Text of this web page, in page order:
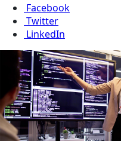
Facebook
Twitter
LinkedIn